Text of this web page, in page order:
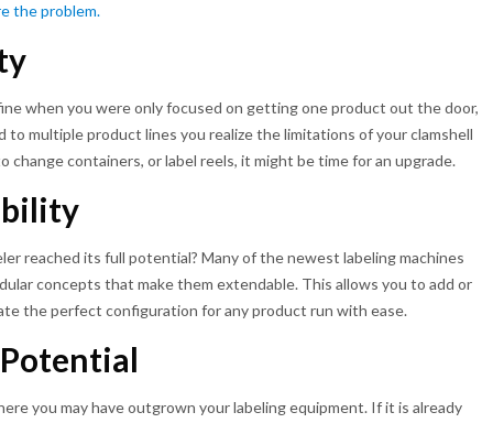
the problem.
when you were only focused on getting one product out the door,
to multiple product lines you realize the limitations of your clamshell
change containers, or label reels, it might be time for an upgrade.
reached its full potential? Many of the newest labeling machines
concepts that make them extendable. This allows you to add or
the perfect configuration for any product run with ease.
you may have outgrown your labeling equipment. If it is already